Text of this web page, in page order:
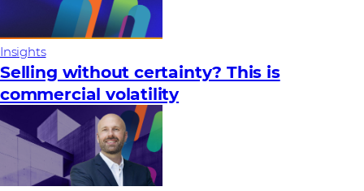
Insights
Selling without certainty? This is
commercial volatility